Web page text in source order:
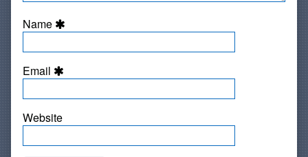
Name
Email
Website